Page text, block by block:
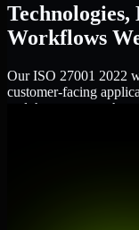
Workflows
Our ISO 27001 2022
customer-facing
and the processes that